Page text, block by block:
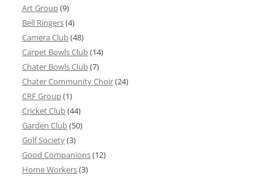
Art Group(9)
Bell Ringers(4)
Camera Club(48)
Carpet Bowls Club(14)
Chater Bowls Club(7)
Chater Community Choir(24)
CRF Group(1)
Cricket Club(44)
Garden Club(50)
Golf Society(3)
Good Companions(12)
Home Workers(3)